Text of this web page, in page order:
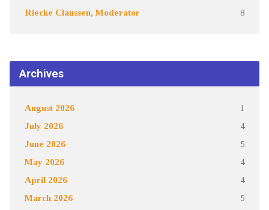
Riecke Claussen, Moderator 8
Archives
August 2026 1
July 2026 4
June 2026 5
May 2026 4
April 2026 4
March 2026 5